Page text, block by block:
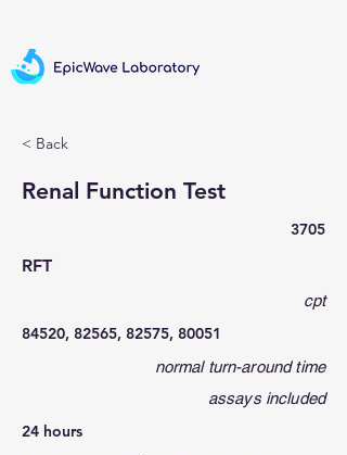
< Back
Renal Function Test
3705
RFT
cpt
84520, 82565, 82575, 80051
normal turn-around time
assays included
24 hours